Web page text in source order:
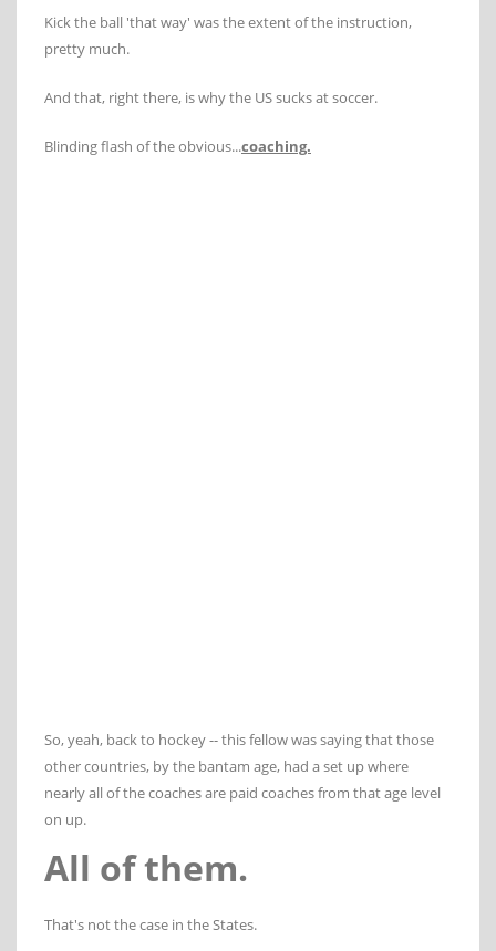
Kick the ball 'that way' was the extent of the instruction,
pretty much.
And that, right there, is why the US sucks at soccer.
Blinding flash of the obvious...coaching.
So, yeah, back to hockey -- this fellow was saying that those
other countries, by the bantam age, had a set up where
nearly all of the coaches are paid coaches from that age level
on up.
All of them.
That's not the case in the States.